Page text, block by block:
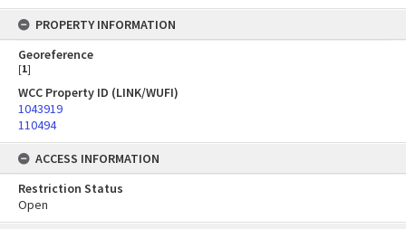
PROPERTY INFORMATION
Georeference
[1]
WCC Property ID (LINK/WUFI)
1043919
110494
ACCESS INFORMATION
Restriction Status
Open